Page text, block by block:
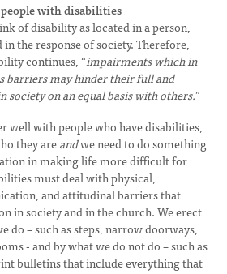
with disabilities
of disability as located in a person,
the response of society. Therefore,
continues, “impairments which in
barriers may hinder their full and
society on an equal basis with others.”
well with people who have disabilities,
they areandwe need to do something
in making life more difficult for
must deal with physical,
and attitudinal barriers that
in society and in the church. We erect
do – such as steps, narrow doorways,
- and by what we do not do – such as
bulletins that include everything that